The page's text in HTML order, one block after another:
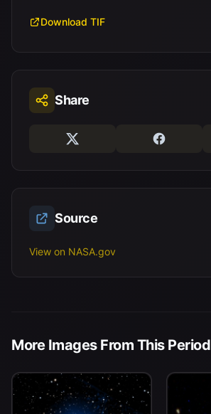
Download TIF
Share
Source
View on NASA.gov
More Images From This Period